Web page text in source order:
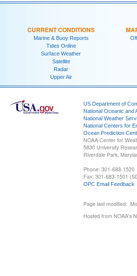
CURRENT CONDITIONS
Marine & Buoy Reports
Tides Online
Surface Weather
Satellite
Radar
Upper Air
US Department of
National Oceanic and
National Weather
National Centers for
Ocean Prediction
NOAA Center for
5830 University
Riverdale Park,
Phone: 301-683-1520
Fax: 301-683-1501
OPC Email Feedback
Page last modified:
Hosted from NOAA's